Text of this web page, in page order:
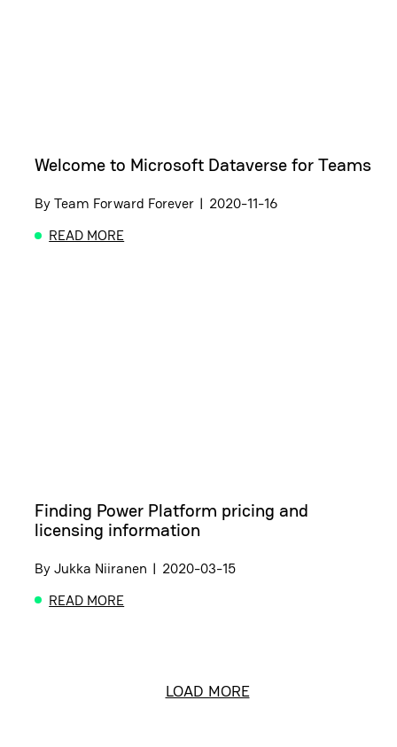
Welcome to Microsoft Dataverse for Teams
ByTeam Forward Forever | 2020-11-16
READ MORE
ABOUT WELCOME TO MICROSOFT DATAVERSE
Finding Power Platform pricing and
licensing information
ByJukka Niiranen | 2020-03-15
READ MORE
ABOUT FINDING POWER PLATFORM PRICING AND
LOAD MORE